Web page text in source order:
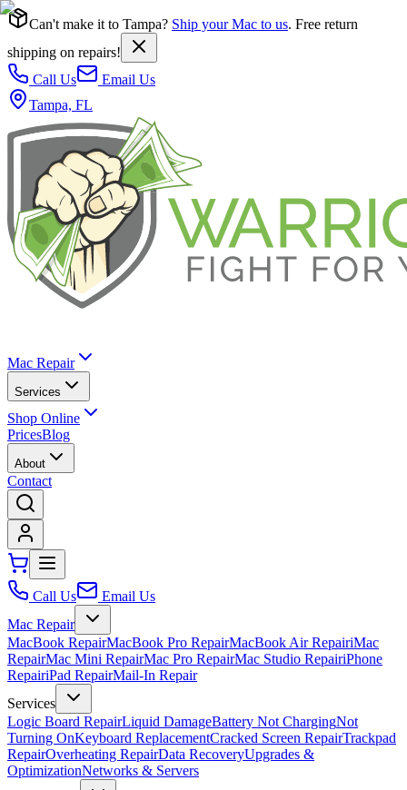
Can't make it to Tampa? Ship your Mac to us. Free return
shipping on repairs!
Call Us
Email Us
Tampa, FL
Mac Repair
Services
Shop Online
PricesBlog
About
Contact
Call Us
Email Us
Mac Repair
MacBook RepairMacBook Pro RepairMacBook Air RepairiMac
RepairMac Mini RepairMac Pro RepairMac Studio RepairiPhone
RepairiPad RepairMail-In Repair
Services
Logic Board RepairLiquid DamageBattery Not ChargingNot
Turning OnKeyboard ReplacementCracked Screen RepairTrackpad
RepairOverheating RepairData RecoveryUpgrades &
OptimizationNetworks & Servers